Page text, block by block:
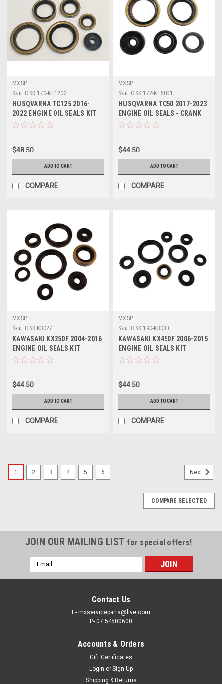
MXSP
Sku: OSK.170-KT1202.
HUSQVARNA TC125 2016-
2022 ENGINE OIL SEALS KIT
MXSP
$48.50
ADD TO CART
COMPARE
MXSP
Sku: OSK.172-KT5001..
HUSQVARNA TC50 2017-2023
ENGINE OIL SEALS - CRANK
WATER PUMP
$44.50
ADD TO CART
COMPARE
MXSP
Sku: OSK.K3027
KAWASAKI KX250F 2004-2016
ENGINE OIL SEALS KIT
ENGINE PARTS
$44.50
ADD TO CART
COMPARE
MXSP
Sku: OSK.190-K3030
KAWASAKI KX450F 2006-2015
ENGINE OIL SEALS KIT
ENGINE PARTS
$44.50
ADD TO CART
COMPARE
1 2 3 4 5 6 Next
COMPARE SELECTED
JOIN OUR MAILING LIST for special offers!
Email
Address
Contact Us
E- mxserviceparts@live.com
P- 07 54500600
Accounts & Orders
Gift Certificates
Login or Sign Up
Shipping & Returns